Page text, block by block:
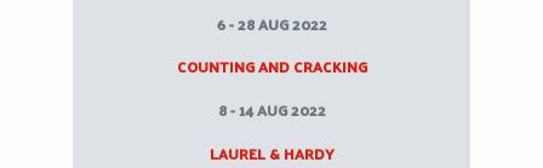
6 - 28 AUG 2022
COUNTING AND CRACKING
8 - 14 AUG 2022
LAUREL & HARDY